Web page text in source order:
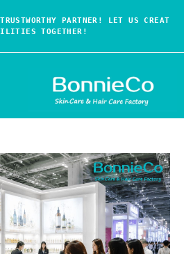
PARTNER! LET US CREAT
TOGETHER!